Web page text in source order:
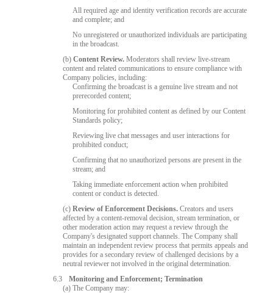
All required age and identity verification records are accurate
and complete; and
No unregistered or unauthorized individuals are participating
in the broadcast.
(b)Content Review. Moderators shall review live-stream
content and related communications to ensure compliance with
Company policies, including:
Confirming the broadcast is a genuine live stream and not
prerecorded content;
Monitoring for prohibited content as defined by our Content
Standards policy;
Reviewing live chat messages and user interactions for
prohibited conduct;
Confirming that no unauthorized persons are present in the
stream; and
Taking immediate enforcement action when prohibited
content or conduct is detected.
(c)Review of Enforcement Decisions. Creators and users
affected by a content-removal decision, stream termination, or
other moderation action may request a review through the
Company's designated support channels. The Company shall
maintain an independent review process that permits appeals and
provides for a secondary review of challenged decisions by a
neutral reviewer not involved in the original determination.
6.3
Monitoring and Enforcement; Termination
(a) The Company may: